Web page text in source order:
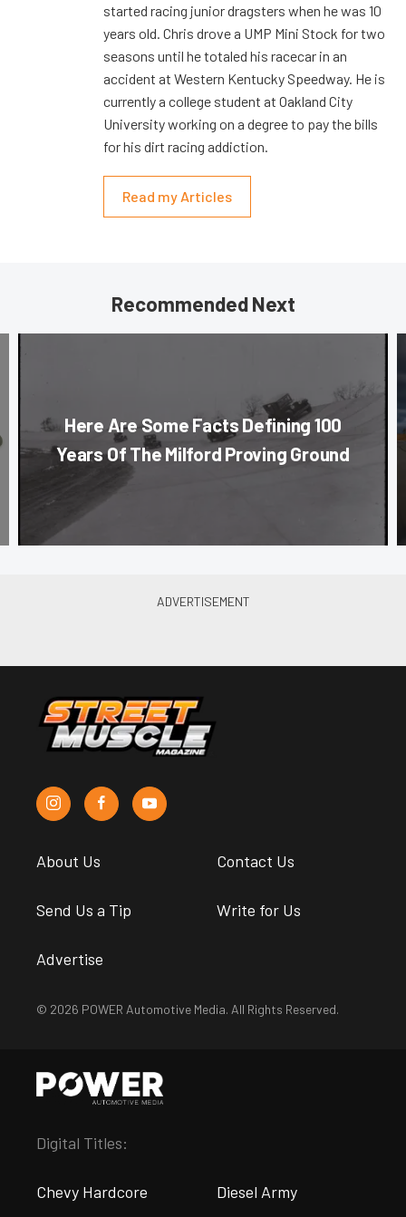
started racing junior dragsters when he was 10
years old. Chris drove a UMP Mini Stock for two
seasons until he totaled his racecar in an
accident at Western Kentucky Speedway. He is
currently a college student at Oakland City
University working on a degree to pay the bills
for his dirt racing addiction.
Read my Articles
Recommended Next
Here Are Some Facts Defining 100
Years Of The Milford Proving Ground
About Us Contact Us
Send Us a Tip Write for Us
Advertise
© 2026 POWER Automotive Media. All Rights Reserved.
Digital Titles:
Chevy Hardcore Diesel Army